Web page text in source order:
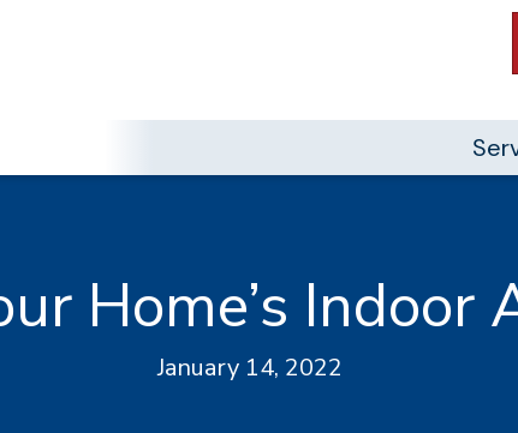
Home’s Indoor
January 14, 2022